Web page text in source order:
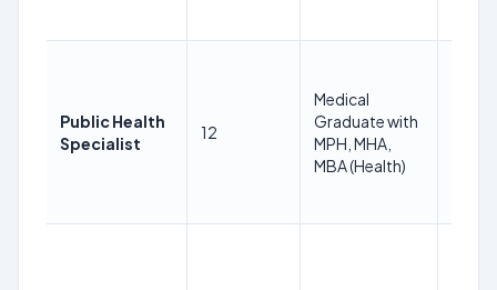
Public Health
Specialist
12
Medical
Graduate with
MPH, MHA,
MBA (Health)